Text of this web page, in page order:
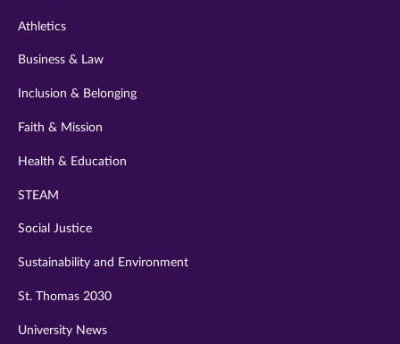
Athletics
Business & Law
Inclusion & Belonging
Faith & Mission
Health & Education
STEAM
Social Justice
Sustainability and Environment
St. Thomas 2030
University News